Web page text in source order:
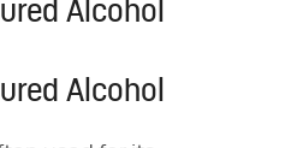
Alcohol
Alcohol